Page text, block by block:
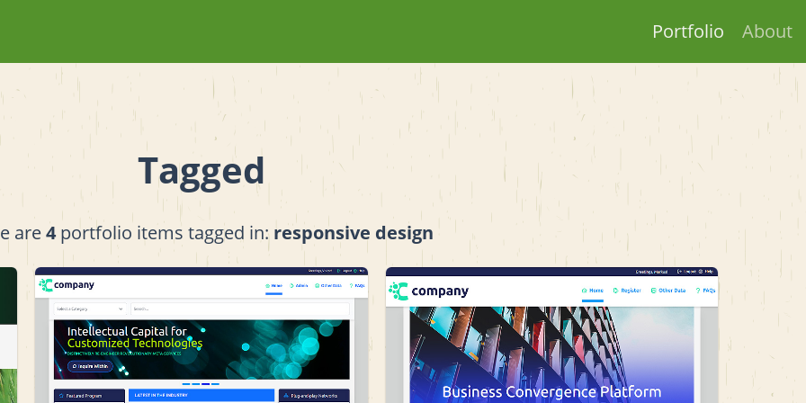
Portfolio About
Tagged
are4 portfolio items tagged in: responsive design
View project details View project details